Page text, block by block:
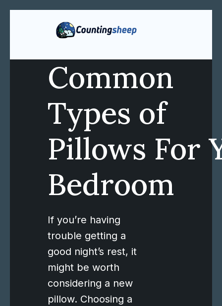
Common
Types of
Pillows For
Bedroom
If you’re having
trouble getting a
good night’s rest, it
might be worth
considering a new
pillow. Choosing a